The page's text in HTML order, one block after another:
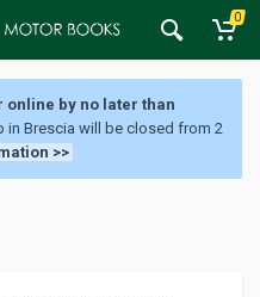
0
online by no later than
in Brescia will be closed from 2
>>